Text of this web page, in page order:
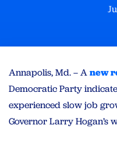
Annapolis, Md. – Anew
Democratic Party
experienced slow job
Governor Larry Hogan’s